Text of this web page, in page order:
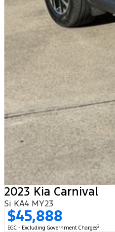
2023 Kia Carnival
Si KA4 MY23
$45,888
EGC - Excluding Government Charges2